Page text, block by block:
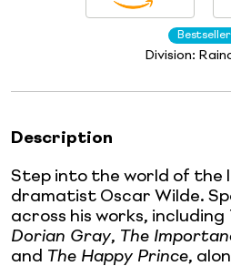
Bestseller
Division:
Description
Step into the world of the
dramatist Oscar Wilde.
across his works, including
Dorian Gray, The
and The Happy Prince,